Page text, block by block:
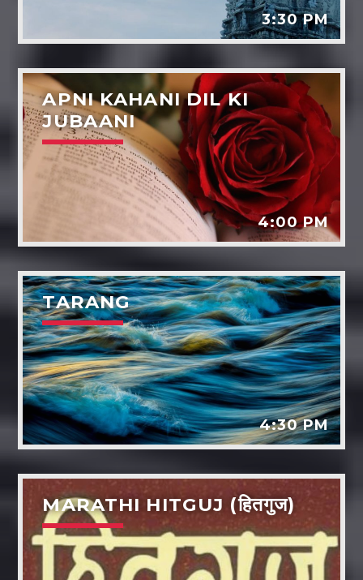
3:30 PM
APNI KAHANI DIL KI
JUBAANI
4:00 PM
TARANG
4:30 PM
MARATHI HITGUJ (हितगुज)